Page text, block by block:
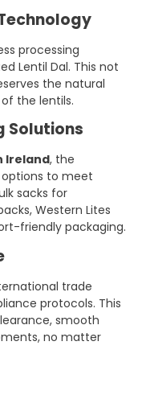
processing
Lentil Dal. This not
the natural
the lentils.
Solutions
Ireland, the
to meet
sacks for
Western Lites
friendly packaging.
trade
protocols. This
smooth
no matter